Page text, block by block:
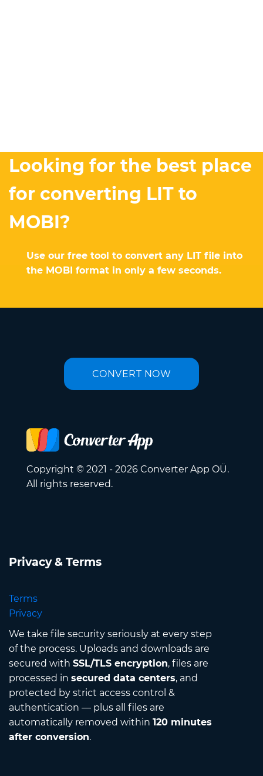
Looking for the best place
for converting LIT to
MOBI?
Use our free tool to convert any LIT file into
the MOBI format in only a few seconds.
CONVERT NOW
Copyright © 2021 - 2026 Converter App OÜ.
All rights reserved.
Privacy & Terms
Terms
Privacy
We take file security seriously at every step
of the process. Uploads and downloads are
secured with SSL/TLS encryption, files are
processed in secured data centers, and
protected by strict access control &
authentication — plus all files are
automatically removed within 120 minutes
after conversion.